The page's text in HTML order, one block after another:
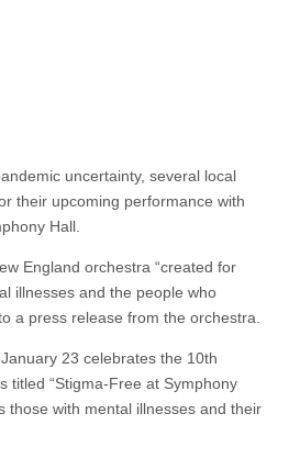
uncertainty, several local
their upcoming performance with
Hall.
England orchestra “created for
illnesses and the people who
a press release from the orchestra.
23 celebrates the 10th
titled “Stigma-Free at Symphony
those with mental illnesses and their